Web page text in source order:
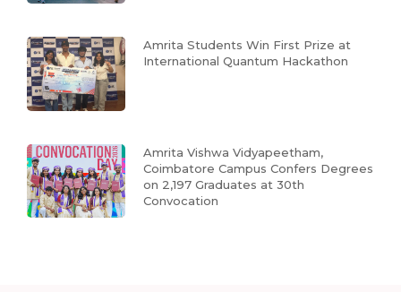
Amrita Students Win First Prize at
International Quantum Hackathon
Amrita Vishwa Vidyapeetham,
Coimbatore Campus Confers Degrees
on 2,197 Graduates at 30th
Convocation